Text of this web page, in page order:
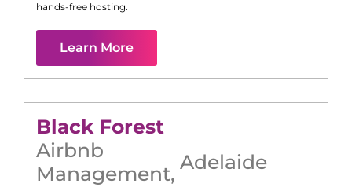
hands-free hosting.
Learn More
Black Forest
Airbnb
Management, Adelaide